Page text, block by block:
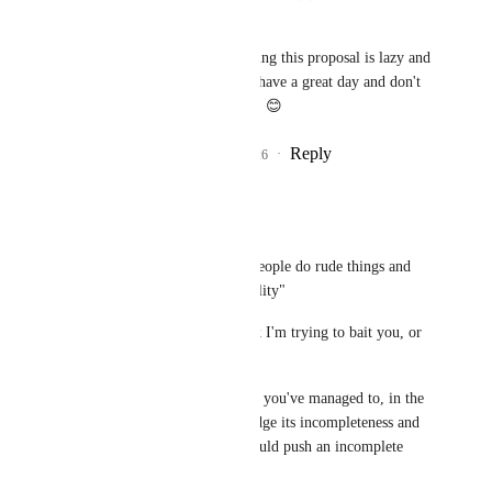
As for your jab on feeling this proposal is lazy and
incendiary, I hope you have a great day and don't
dwell on this too much. 😊
July 5, 2026 · Reply
"I am offended when people do rude things and
avoid taking responsibility"
Not sure why you think I'm trying to bait you, or
I'm really not sure how you've managed to, in the
same breath, acknowledge its incompleteness and
still insist that VRC would push an incomplete